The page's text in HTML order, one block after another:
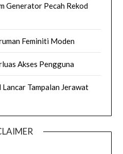
Generator Pecah Rekod
Feminiti Moden
Akses Pengguna
Tampalan Jerawat